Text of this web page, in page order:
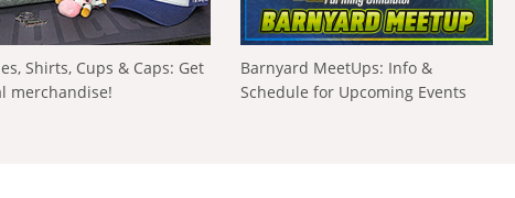
Shirts, Cups & Caps: Get
merchandise!
Barnyard MeetUps: Info &
Schedule for Upcoming Events